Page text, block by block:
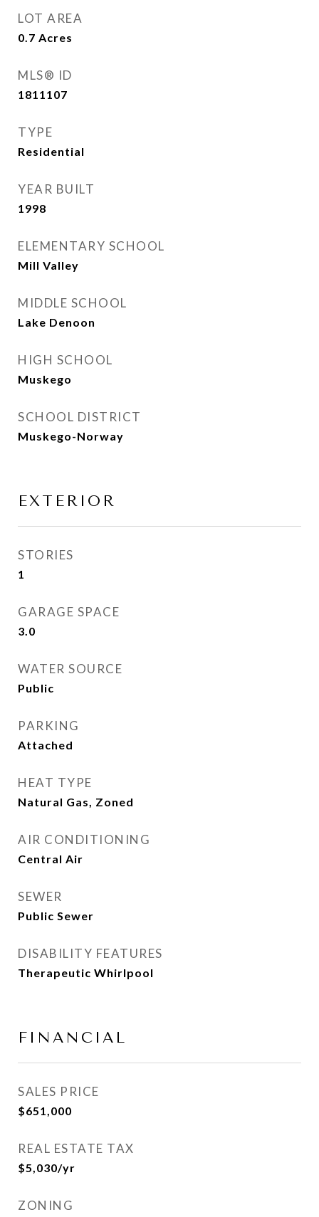
LOT AREA
0.7 Acres
MLS® ID
1811107
TYPE
Residential
YEAR BUILT
1998
ELEMENTARY SCHOOL
Mill Valley
MIDDLE SCHOOL
Lake Denoon
HIGH SCHOOL
Muskego
SCHOOL DISTRICT
Muskego-Norway
EXTERIOR
STORIES
1
GARAGE SPACE
3.0
WATER SOURCE
Public
PARKING
Attached
HEAT TYPE
Natural Gas, Zoned
AIR CONDITIONING
Central Air
SEWER
Public Sewer
DISABILITY FEATURES
Therapeutic Whirlpool
FINANCIAL
SALES PRICE
$651,000
REAL ESTATE TAX
$5,030/yr
ZONING